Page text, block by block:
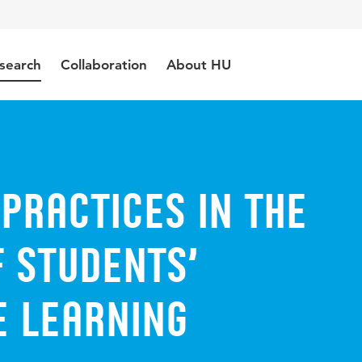
Collaboration About HU
practices in the
learning